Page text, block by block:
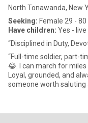
North Tonawanda, New
Seeking: Female 29 - 80
Have children: Yes -
“Disciplined in Duty,
“Full-time soldier, part-
😂. I can march for
Loyal, grounded, and
someone worth saluting